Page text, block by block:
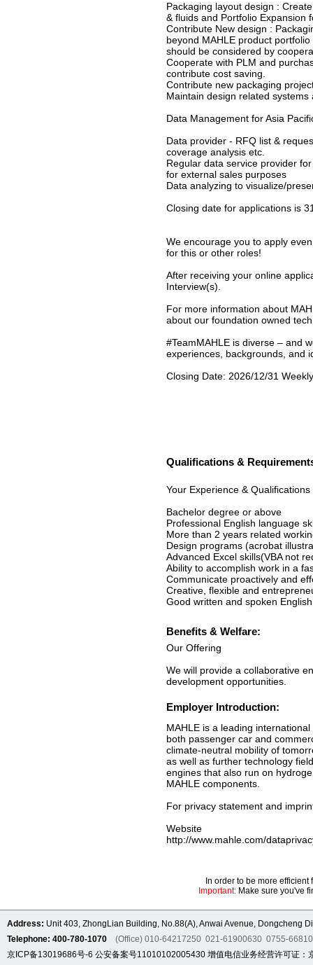
Packaging layout design :
& fluids and Portfolio Expansion
Contribute New design :
beyond MAHLE product
should be considered by
Cooperate with PLM and
contribute cost saving.
Contribute new packaging
Maintain design related
Data Management for Asia
Data provider - RFQ list &
coverage analysis etc.
Regular data service provider
for external sales purposes
Data analyzing to visualize/
Closing date for applications is
We encourage you to apply
for this or other roles!
After receiving your online
Interview(s).
For more information about
about our foundation owned
#TeamMAHLE is diverse – and
experiences, backgrounds, and
Closing Date: 2026/12/31
Qualifications &
Your Experience & Qualifications
Bachelor degree or above
Professional English language
More than 2 years related
Design programs (acrobat
Advanced Excel skills(VBA not
Ability to accomplish work in a
Communicate proactively and
Creative, flexible and
Good written and spoken English
Benefits & Welfare:
Our Offering
We will provide a collaborative
development opportunities.
Employer Introduction:
MAHLE is a leading
both passenger car and
climate-neutral mobility of
as well as further technology
engines that also run on
MAHLE components.
For privacy statement and
Website
http://www.mahle.com/
In order to be more
Important: Make sure you've
Address: Unit 403, ZhongLian Building, No.88(A), Anwai Avenue, Dongcheng
Telephone: 400-780-1070 (Office) 010-64217250 021-61900630 0755-
京ICP备13019686号-6 公安备案号11010102005430 增值电信业务经营许可证：